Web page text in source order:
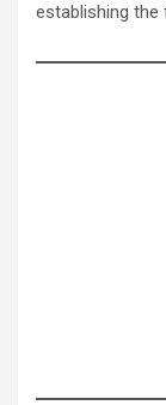
establishing the